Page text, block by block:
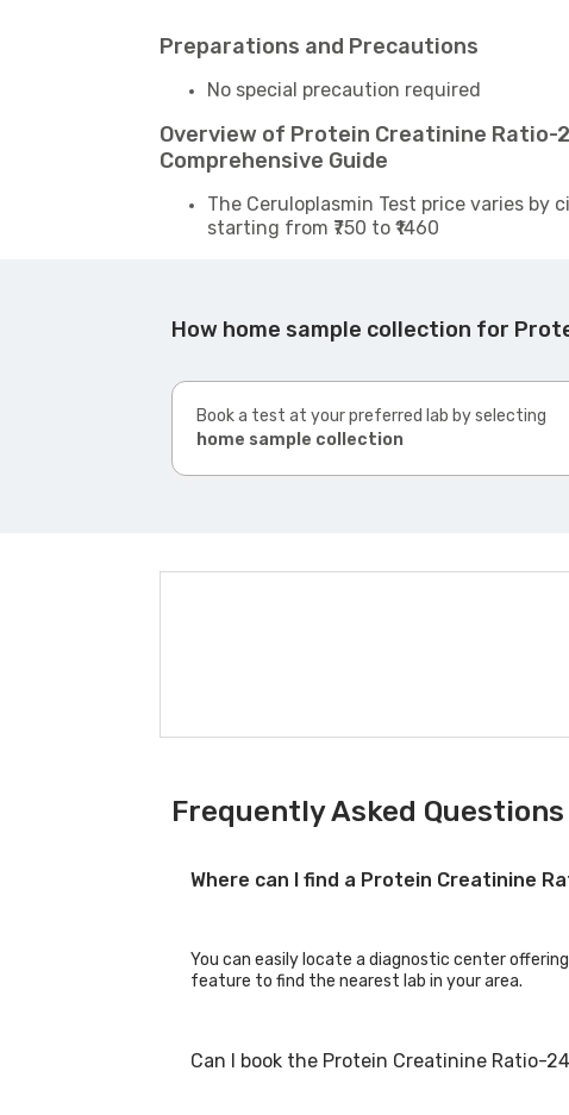
Preparations and Precautions
No special precaution required
Overview of Protein Creatinine Ratio-
Comprehensive Guide
The Ceruloplasmin Test price varies by
starting from ₹750 to ₹1460
How home sample collection for
Book a test at your preferred lab by selecting
home sample collection
Frequently Asked
Where can I find a Protein Creatinine
You can easily locate a diagnostic center
feature to find the nearest lab in your area.
Can I book the Protein Creatinine Ratio-